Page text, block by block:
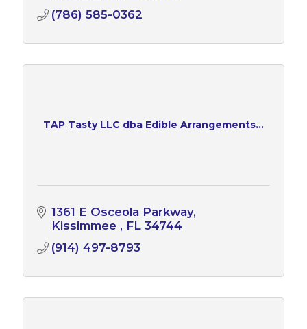
(786) 585-0362
TAP Tasty LLC dba Edible Arrangements...
1361 E Osceola Parkway
Kissimmee
FL 34744
(914) 497-8793